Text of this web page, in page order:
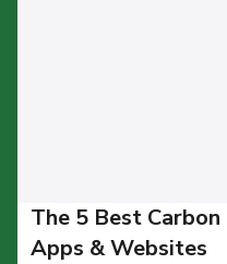
The 5 Best
Apps & Websites